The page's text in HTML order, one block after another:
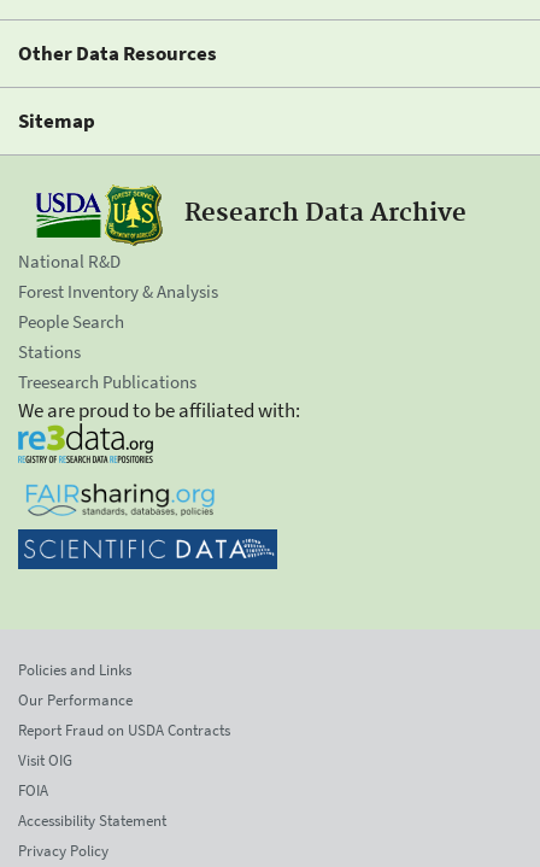
Other Data Resources
Sitemap
Research Data Archive
National R&D
Forest Inventory & Analysis
People Search
Stations
Treesearch Publications
We are proud to be affiliated with:
Policies and Links
Our Performance
Report Fraud on USDA Contracts
Visit OIG
FOIA
Accessibility Statement
Privacy Policy